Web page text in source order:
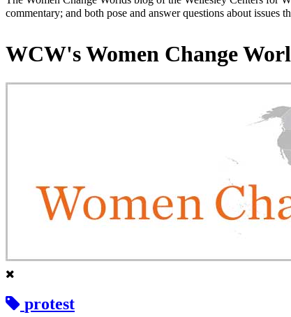
commentary; and both pose and answer questions about issues
WCW's Women Change
protest